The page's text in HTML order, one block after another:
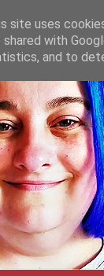
site uses
shared with
and to